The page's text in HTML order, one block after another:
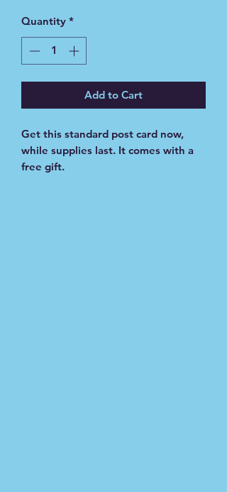
Quantity *
Add to Cart
Get this standard post card now,
while supplies last. It comes with a
free gift.